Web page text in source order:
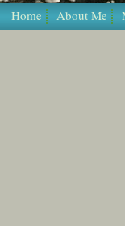
Home About Me